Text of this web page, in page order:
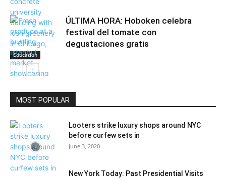
Education
Community
ÚLTIMA HORA: Hoboken celebra
festival del tomate con
degustaciones gratis
MOST POPULAR
Looters strike luxury shops around NYC
before curfew sets in
June 3, 2020
New York Today: Past Presidential Visits